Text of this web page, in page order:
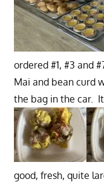
ordered #1, #3 and
Mai and bean curd
the bag in the car.
good, fresh, quite